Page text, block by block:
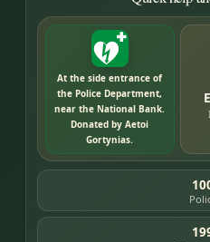
At the side entrance of
the Police Department,
near the National Bank.
Donated by Aetoi
Gortynias.